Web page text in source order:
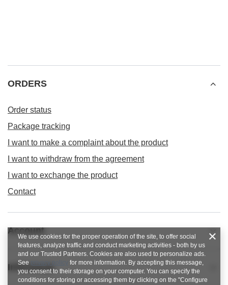
ORDERS
Order status
Package tracking
I want to make a complaint about the product
I want to withdraw from the agreement
I want to exchange the product
Contact
Account
Informacje
We use cookies for the proper operation of the site, to offer social
features, analyze traffic and conduct marketing activities - both by us
and our Trusted Partners. Cookies are also used to personalize ads.
See
privacy policy
for more information. By accepting this message,
you consent to their storage on your computer. You can specify the
conditions for storing or accessing them by clicking on the "Configure